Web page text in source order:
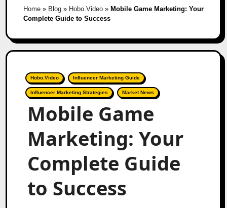
Home» Blog» Hobo.Video» Mobile Game Marketing: Your
Complete Guide to Success
Hobo.Video Influencer Marketing Guide
Influencer Marketing Strategies Market News
Mobile Game
Marketing: Your
Complete Guide
to Success